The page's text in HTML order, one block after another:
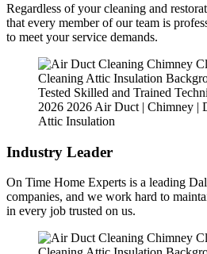
Regardless of your cleaning and
that every member of our team is
to meet your service demands.
Industry Leader
On Time Home Experts is a leading
companies, and we work hard to
in every job trusted on us.